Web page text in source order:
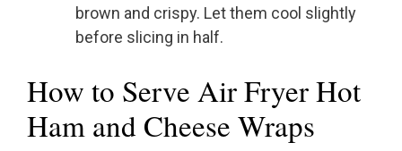
brown and crispy. Let them cool slightly
before slicing in half.
How to Serve Air Fryer Hot
Ham and Cheese Wraps